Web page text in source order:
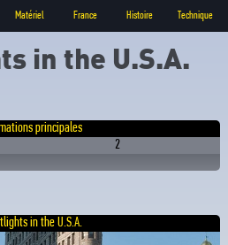
Matériel France Histoire Technique
in the U.S.A.
principales
2
in the U.S.A.